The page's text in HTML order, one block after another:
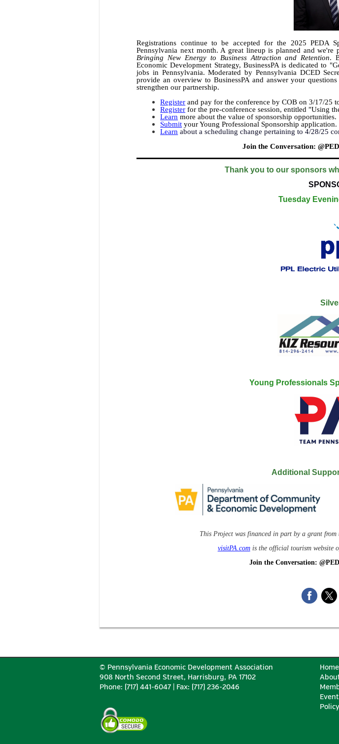
Registrations continue to be accepted for the 2025 PEDA
Pennsylvania next month. A great lineup is planned and we're
Bringing New Energy to Business Attraction and Retention.
Economic Development Strategy, BusinessPA is dedicated to
jobs in Pennsylvania. Moderated by Pennsylvania DCED
provide an overview to BusinessPA and answer your
strengthen our partnership.
Register and pay for the conference by COB on 3/17/25
Register for the pre-conference session, entitled "Using
Learn more about the value of sponsorship opportunities.
Submit your Young Professional Sponsorship application.
Learn about a scheduling change pertaining to 4/28/25
Join the Conversation:
Thank you to our sponsors
Tuesday
Young Professionals
Additional
This Project was financed in part by a grant
visitPA.comis the official tourism website
Join the Conversation:
© Pennsylvania Economic Development Association
908 North Second Street, Harrisburg, PA 17102
Phone: (717) 441-6047 | Fax: (717) 236-2046
Home